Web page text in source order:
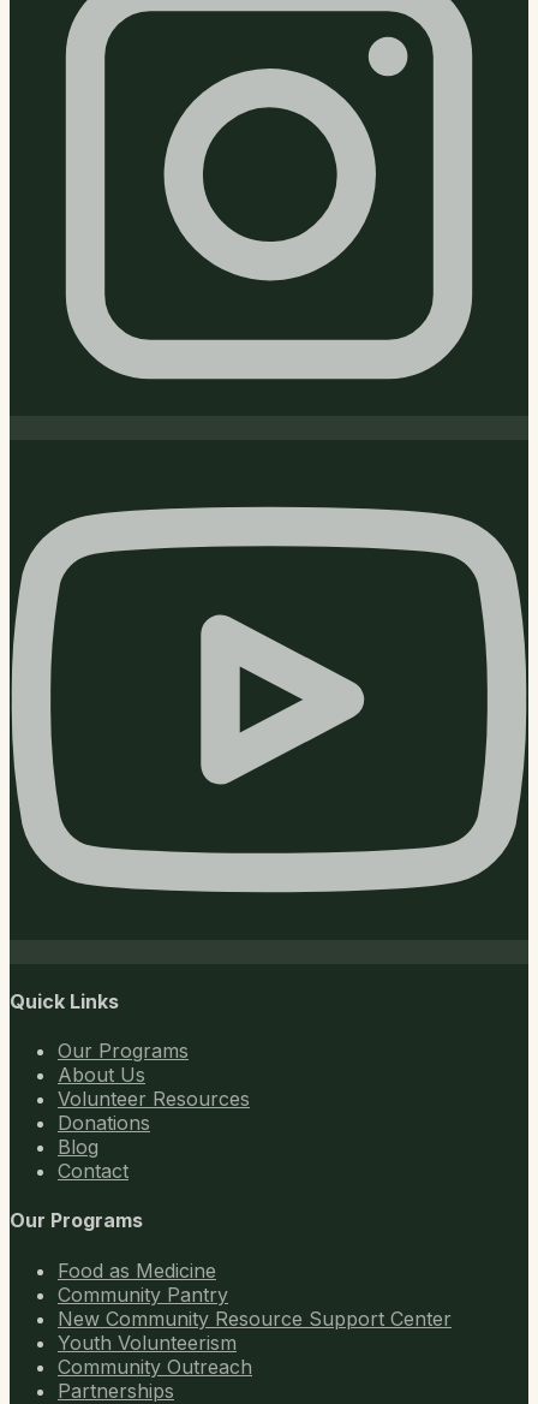
Quick Links
Our Programs
About Us
Volunteer Resources
Donations
Blog
Contact
Our Programs
Food as Medicine
Community Pantry
New Community Resource Support Center
Youth Volunteerism
Community Outreach
Partnerships